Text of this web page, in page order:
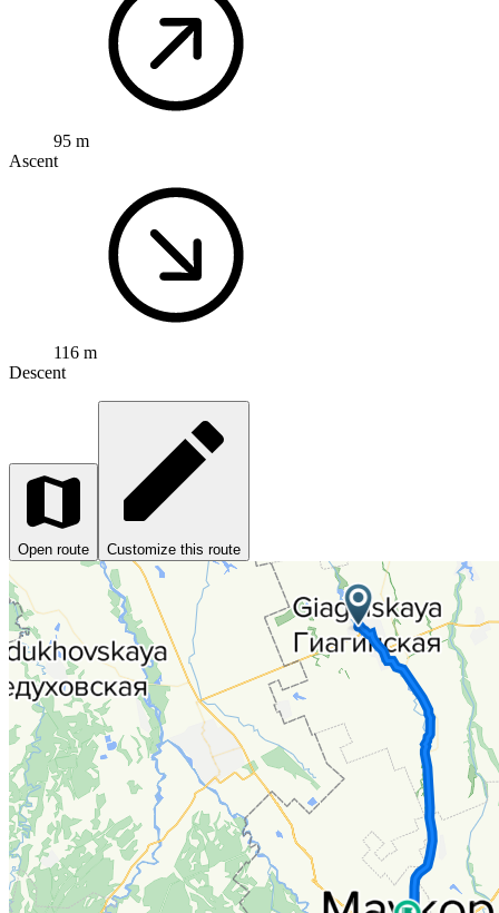
95 m
Ascent
116 m
Descent
Open route Customize this route